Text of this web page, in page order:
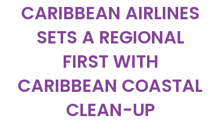
CARIBBEAN AIRLINES
SETS A REGIONAL
FIRST WITH
CARIBBEAN COASTAL
CLEAN-UP